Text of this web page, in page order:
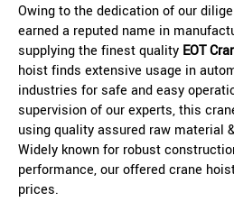
Owing to the dedication of our
earned a reputed name in
supplying the finest quality EOT
hoist finds extensive usage in
industries for safe and easy
supervision of our experts, this
using quality assured raw material
Widely known for robust
performance, our offered crane
prices.